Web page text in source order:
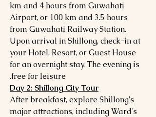
km and 4 hours from Guwahati
Airport, or 100 km and 3.5 hours
from Guwahati Railway Station.
Upon arrival in Shillong, check-in at
your Hotel, Resort, or Guest House
for an overnight stay. The evening is
free for leisure.
Day 2: Shillong City Tour
After breakfast, explore Shillong's
major attractions, including Ward’s